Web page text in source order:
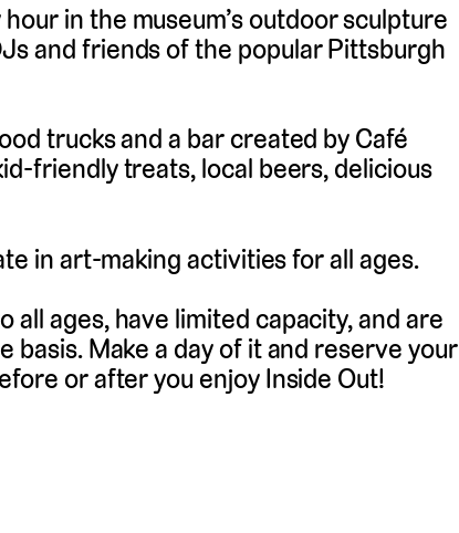
in the museum’s outdoor sculpture
and friends of the popular Pittsburgh
trucks and a bar created by Café
friendly treats, local beers, delicious
in art-making activities for all ages.
all ages, have limited capacity, and are
Make a day of it and reserve your
or after you enjoy Inside Out!